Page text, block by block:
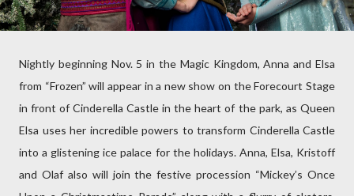
Nightly beginning Nov. 5 in the Magic Kingdom, Anna and Elsa
from “Frozen” will appear in a new show on the Forecourt Stage
in front of Cinderella Castle in the heart of the park, as Queen
Elsa uses her incredible powers to transform Cinderella Castle
into a glistening ice palace for the holidays. Anna, Elsa, Kristoff
and Olaf also will join the festive procession “Mickey’s Once